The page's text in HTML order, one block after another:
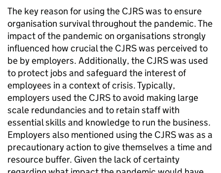
The key reason for using the CJRSwas to ensure
organisation survival throughout the pandemic. The
impact of the pandemic on organisations strongly
influenced how crucial the CJRSwas perceived to
be by employers. Additionally, the CJRSwas used
to protect jobs and safeguard the interest of
employees in a context of crisis. Typically,
employers used the CJRSto avoid making large
scale redundancies and to retain staff with
essential skills and knowledge to run the business.
Employers also mentioned using the CJRSwas as a
precautionary action to give themselves a time and
resource buffer. Given the lack of certainty